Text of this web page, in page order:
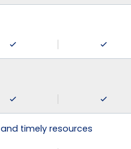
timely resources